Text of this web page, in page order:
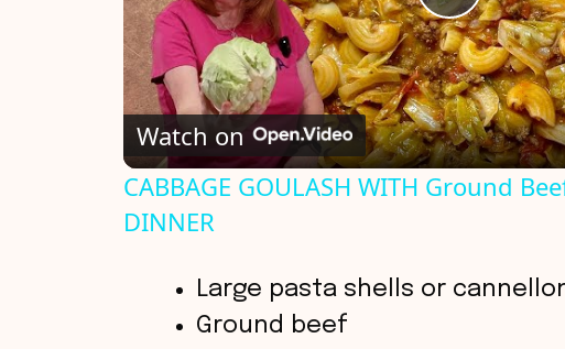
P
l
a
V
Watch on
CABBAGE GOULASH WITH Ground
DINNER
Large pasta shells or
Ground beef